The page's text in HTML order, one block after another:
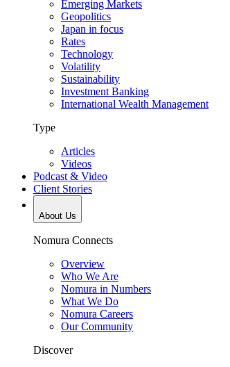
Emerging Markets
Geopolitics
Japan in focus
Rates
Technology
Volatility
Sustainability
Investment Banking
International Wealth Management
Type
Articles
Videos
Podcast & Video
Client Stories
About Us
Nomura Connects
Overview
Who We Are
Nomura in Numbers
What We Do
Nomura Careers
Our Community
Discover